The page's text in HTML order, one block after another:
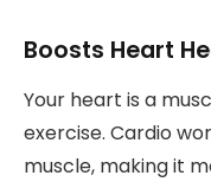
Boosts Heart
Your heart is a
exercise. Cardio
muscle, making it